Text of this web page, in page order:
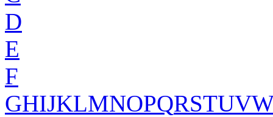
D
E
F
GHIJKLMNOPQRSTUV